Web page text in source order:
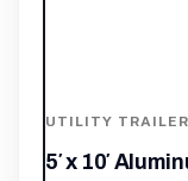
UTILITY
5′ x 10′